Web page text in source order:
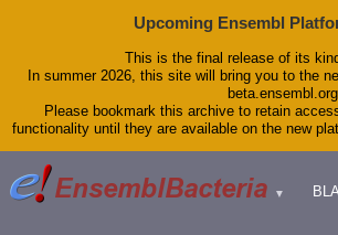
Upcoming Ensembl
This is the final release of its
In summer 2026, this site will bring you to the
Please bookmark this archive to retain
functionality until they are available on the new
▼